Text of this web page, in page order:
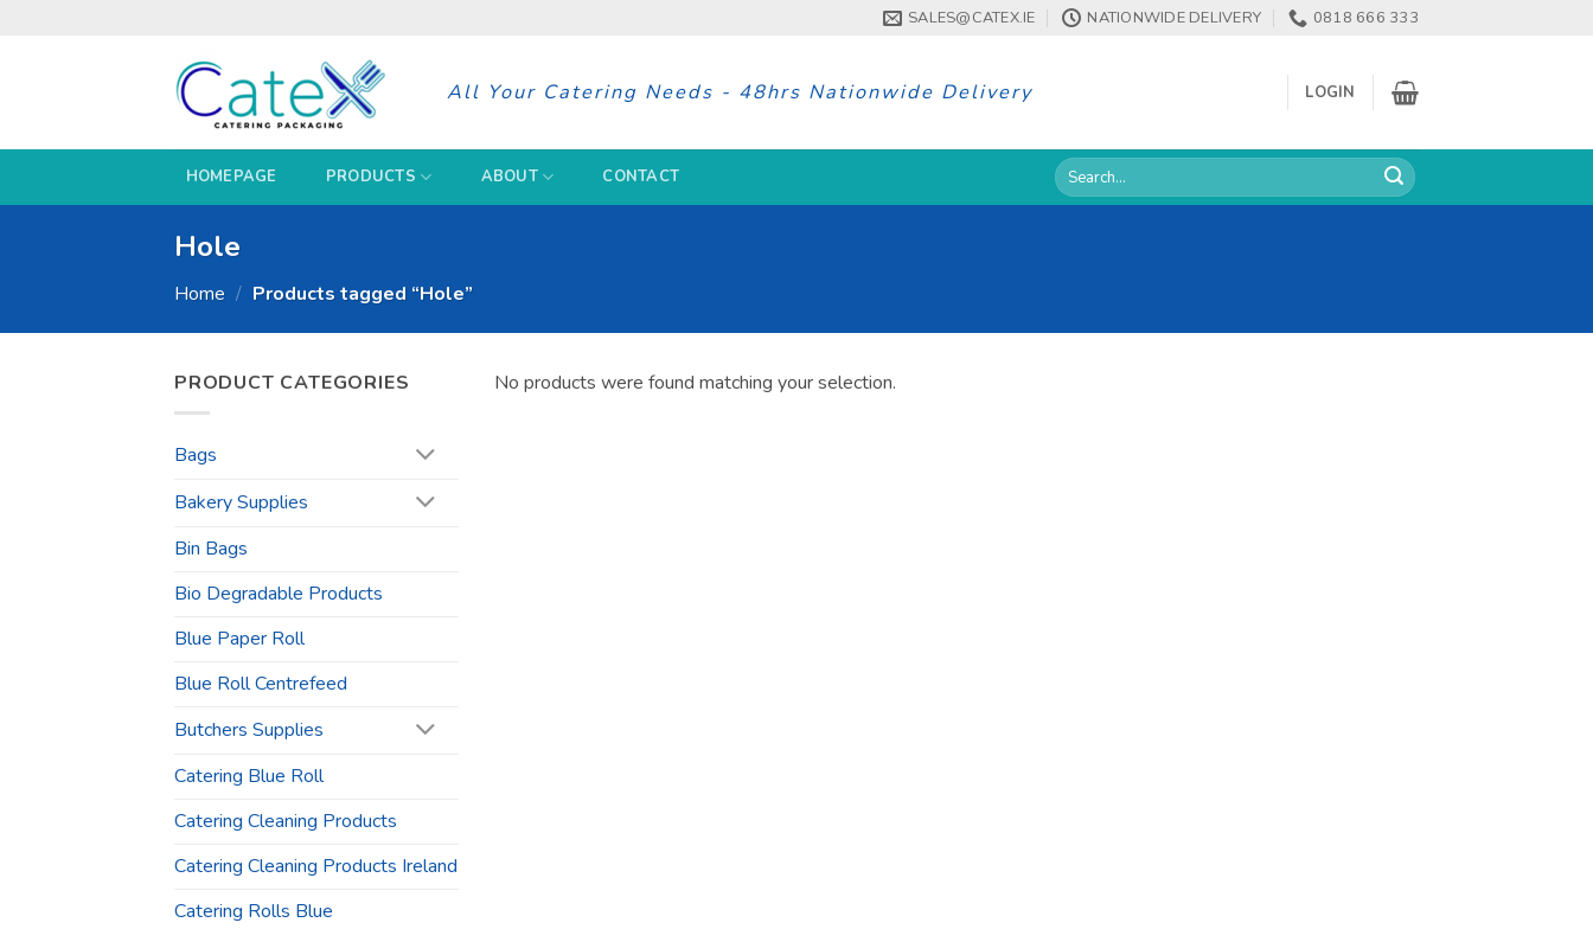
SALES@CATEX.IE NATIONWIDE DELIVERY 0818 666 333
All Your Catering Needs - 48hrs Nationwide Delivery LOGIN
HOMEPAGE PRODUCTS ABOUT CONTACT
Search
for:
Hole
Home / Products tagged “Hole”
PRODUCT CATEGORIES
Bags
Bakery Supplies
Bin Bags
Bio Degradable Products
Blue Paper Roll
Blue Roll Centrefeed
Butchers Supplies
Catering Blue Roll
Catering Cleaning Products
Catering Cleaning Products Ireland
Catering Rolls Blue
No products were found matching your selection.